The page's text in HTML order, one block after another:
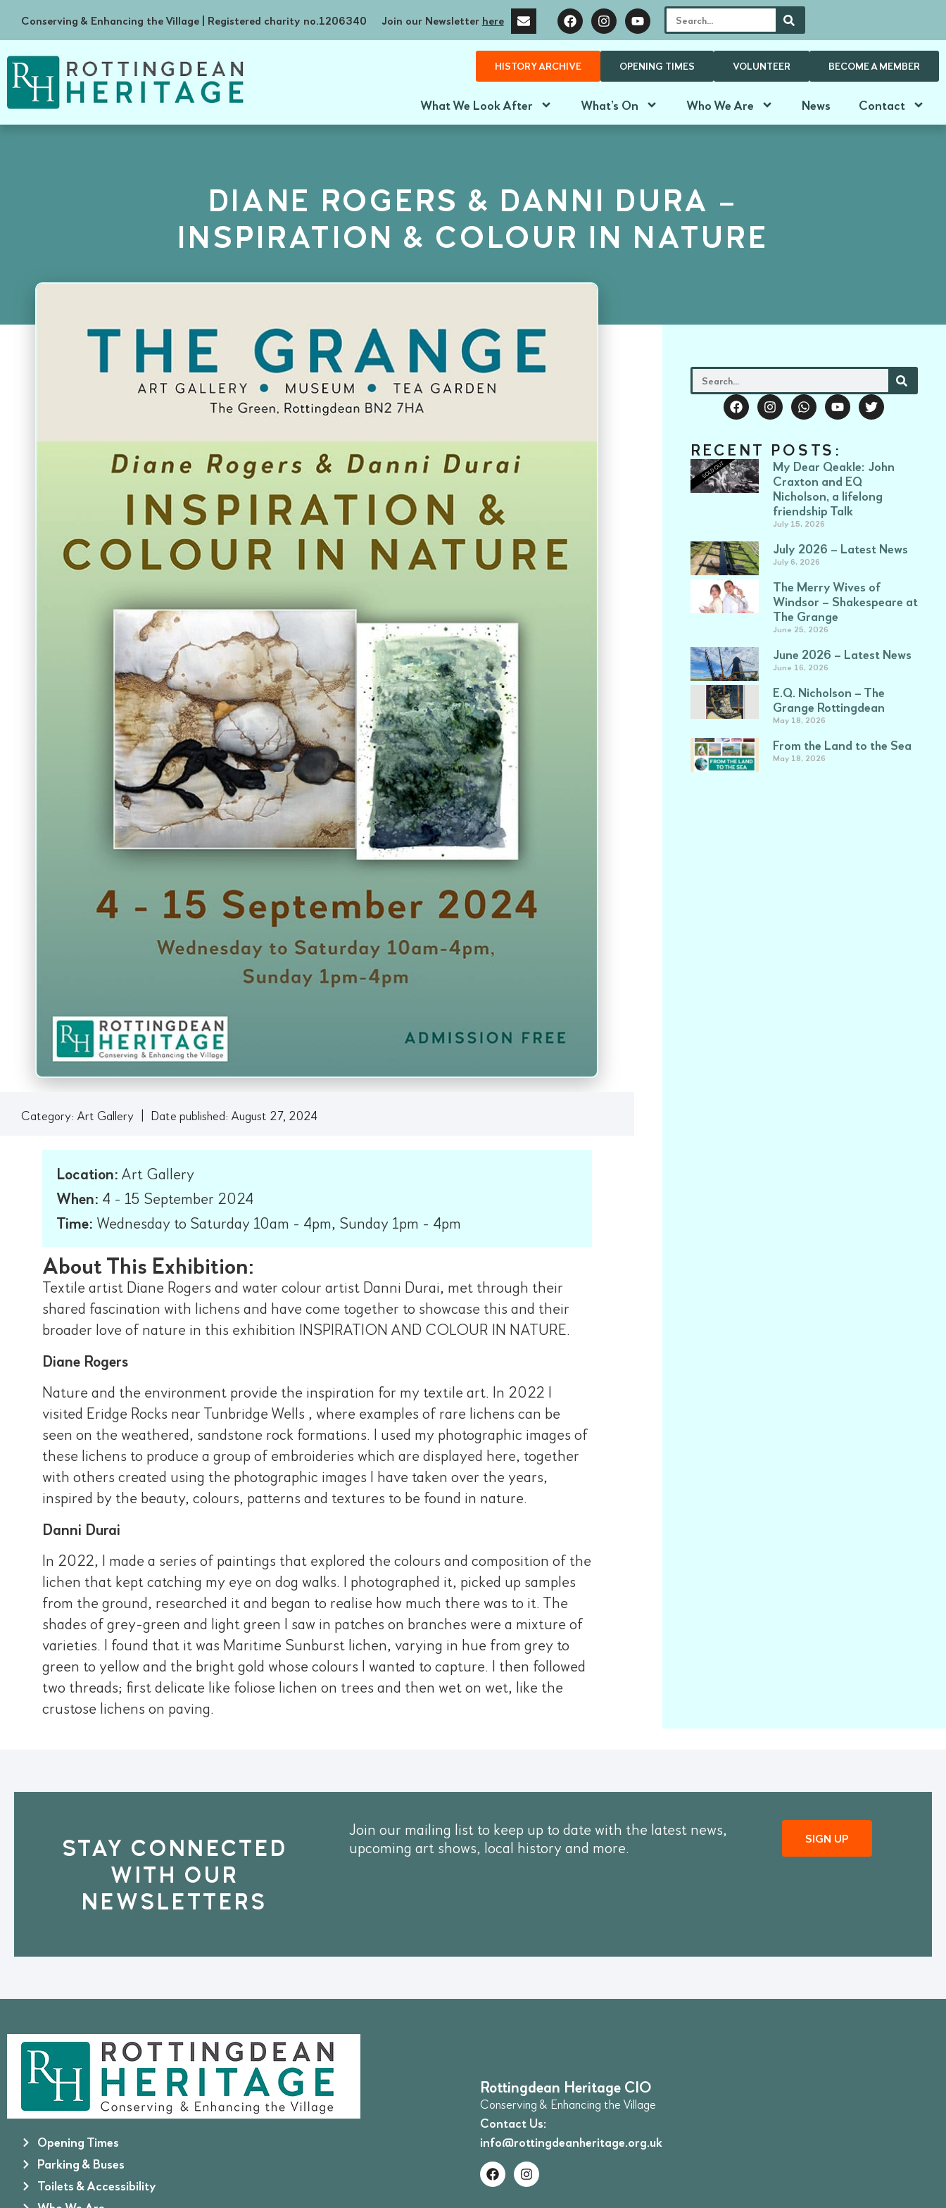
Conserving & Enhancing the Village | Registered charity no.1206340 Join our Newsletter here
BECOME A MEMBER
VOLUNTEER
OPENING TIMES
HISTORY ARCHIVE
What We Look After What’s On Who We Are News Contact
DIANE ROGERS & DANNI DURA –
INSPIRATION & COLOUR IN NATURE
Category: Art Gallery Date published: August 27, 2024
Location: Art Gallery
When: 4 - 15 September 2024
Time: Wednesday to Saturday 10am - 4pm, Sunday 1pm - 4pm
About This Exhibition:
Textile artist Diane Rogers and water colour artist Danni Durai, met through their
shared fascination with lichens and have come together to showcase this and their
broader love of nature in this exhibition INSPIRATION AND COLOUR IN NATURE.
Diane Rogers
Nature and the environment provide the inspiration for my textile art. In 2022 I
visited Eridge Rocks near Tunbridge Wells , where examples of rare lichens can be
seen on the weathered, sandstone rock formations. I used my photographic images of
these lichens to produce a group of embroideries which are displayed here, together
with others created using the photographic images I have taken over the years,
inspired by the beauty, colours, patterns and textures to be found in nature.
Danni Durai
In 2022, I made a series of paintings that explored the colours and composition of the
lichen that kept catching my eye on dog walks. I photographed it, picked up samples
from the ground, researched it and began to realise how much there was to it. The
shades of grey-green and light green I saw in patches on branches were a mixture of
varieties. I found that it was Maritime Sunburst lichen, varying in hue from grey to
green to yellow and the bright gold whose colours I wanted to capture. I then followed
two threads; first delicate like foliose lichen on trees and then wet on wet, like the
crustose lichens on paving.
RECENT POSTS:
My Dear Qeakle: John
Craxton and EQ
Nicholson, a lifelong
friendship Talk
July 15, 2026
July 2026 – Latest News
July 6, 2026
The Merry Wives of
Windsor – Shakespeare at
The Grange
June 25, 2026
June 2026 – Latest News
June 16, 2026
E.Q. Nicholson – The
Grange Rottingdean
May 18, 2026
From the Land to the Sea
May 18, 2026
STAY CONNECTED
WITH OUR
NEWSLETTERS
Join our mailing list to keep up to date with the latest news,
upcoming art shows, local history and more.
SIGN UP
Opening Times
Parking & Buses
Toilets & Accessibility
Rottingdean Heritage CIO
Conserving & Enhancing the Village
Contact Us:
info@rottingdeanheritage.org.uk